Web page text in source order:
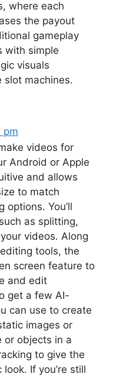
where each
the payout
gameplay
with simple
visuals
slot machines.
pm
videos for
Android or Apple
and allows
to match
options. You’ll
as splitting,
videos. Along
tools, the
screen feature to
and edit
get a few AI-
can use to create
images or
or objects in a
to give the
If you’re still